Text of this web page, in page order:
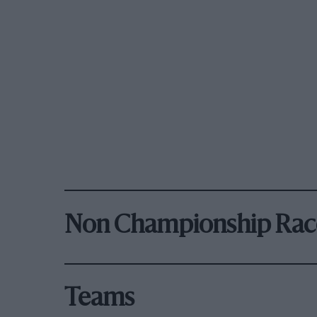
Non Championship
Teams